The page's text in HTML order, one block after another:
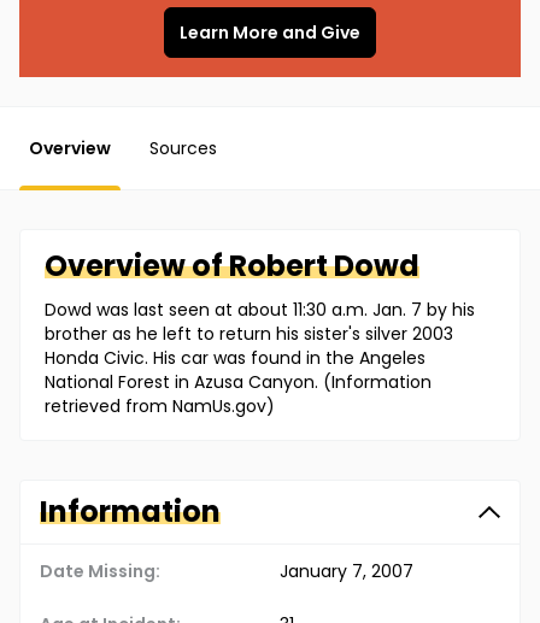
Learn More and Give
Overview Sources
Overview ofRobertDowd
Dowd was last seen at about 11:30 a.m. Jan. 7 by his
brother as he left to return his sister's silver 2003
Honda Civic. His car was found in the Angeles
National Forest in Azusa Canyon. (Information
retrieved from NamUs.gov)
Information
Date Missing: January 7, 2007